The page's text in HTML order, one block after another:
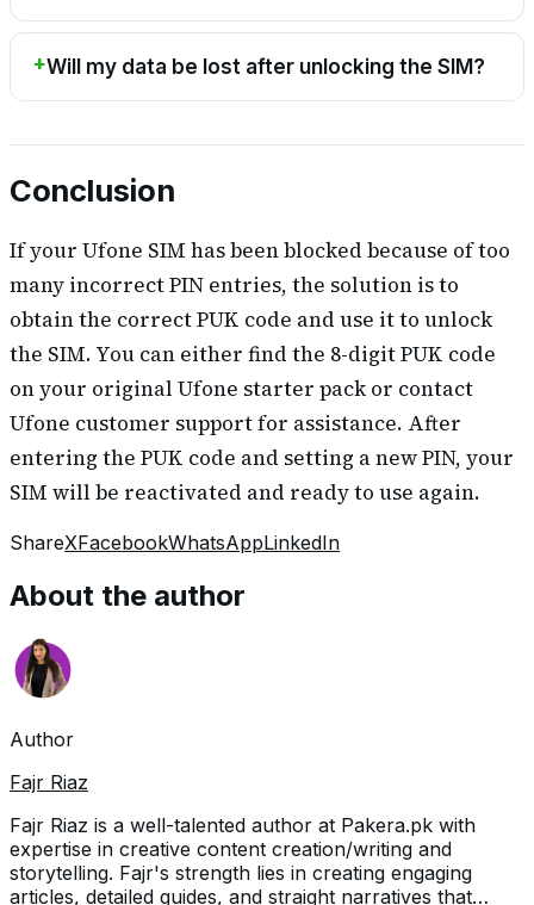
Will my data be lost after unlocking the SIM?
Conclusion
If your Ufone SIM has been blocked because of too
many incorrect PIN entries, the solution is to
obtain the correct PUK code and use it to unlock
the SIM. You can either find the 8-digit PUK code
on your original Ufone starter pack or contact
Ufone customer support for assistance. After
entering the PUK code and setting a new PIN, your
SIM will be reactivated and ready to use again.
ShareXFacebookWhatsAppLinkedIn
About the author
Author
Fajr Riaz
Fajr Riaz is a well-talented author at Pakera.pk with
expertise in creative content creation/writing and
storytelling. Fajr's strength lies in creating engaging
articles, detailed guides, and straight narratives that